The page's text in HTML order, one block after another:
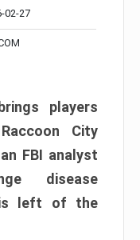
02-27
players
City
FBI analyst
disease
is left of the